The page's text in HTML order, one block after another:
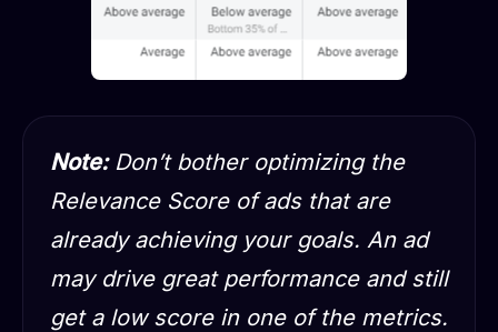
Note:Don’t bother optimizing the
Relevance Score of ads that are
already achieving your goals. An ad
may drive great performance and still
get a low score in one of the metrics.